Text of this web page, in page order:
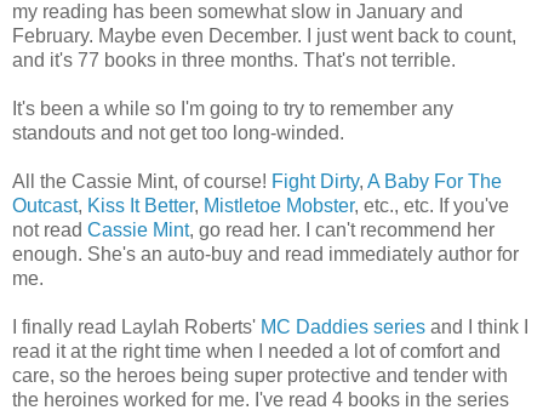
my reading has been somewhat slow in January and
February. Maybe even December. I just went back to count,
and it's 77 books in three months. That's not terrible.
It's been a while so I'm going to try to remember any
standouts and not get too long-winded.
All the Cassie Mint, of course! Fight Dirty, A Baby For The
Outcast, Kiss It Better, Mistletoe Mobster, etc., etc. If you've
not read Cassie Mint, go read her. I can't recommend her
enough. She's an auto-buy and read immediately author for
me.
I finally read Laylah Roberts' MC Daddies series and I think I
read it at the right time when I needed a lot of comfort and
care, so the heroes being super protective and tender with
the heroines worked for me. I've read 4 books in the series